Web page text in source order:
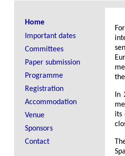
Home
Important dates
Committees
Paper submission
Programme
Registration
Accommodation
Venue
Sponsors
Contact
In
its